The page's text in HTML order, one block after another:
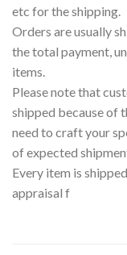
etc for the shipping.
Orders are usually
the total payment,
items.
Please note that
shipped because of
need to craft your
of expected
Every item is
appraisal f